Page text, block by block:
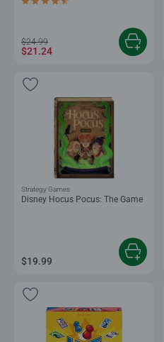
Average rating 4.7 out of 5 stars.
$24.99
$21.24
Disney Hocus Pocus: The Game
Strategy Games
$19.99